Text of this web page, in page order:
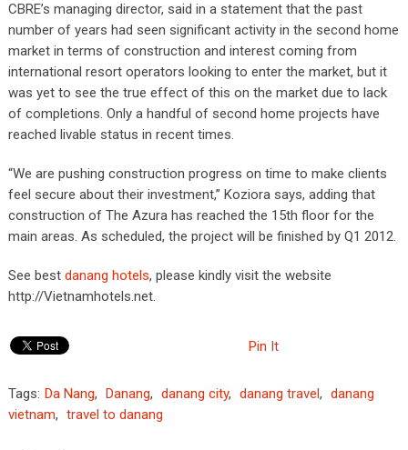
CBRE’s managing director, said in a statement that the past
number of years had seen significant activity in the second home
market in terms of construction and interest coming from
international resort operators looking to enter the market, but it
was yet to see the true effect of this on the market due to lack
of completions. Only a handful of second home projects have
reached livable status in recent times.
“We are pushing construction progress on time to make clients
feel secure about their investment,” Koziora says, adding that
construction of The Azura has reached the 15th floor for the
main areas. As scheduled, the project will be finished by Q1 2012.
See bestdanang hotels, please kindly visit the website
http://Vietnamhotels.net.
Pin It
Tags: Da Nang, Danang, danang city, danang travel, danang
vietnam, travel to danang